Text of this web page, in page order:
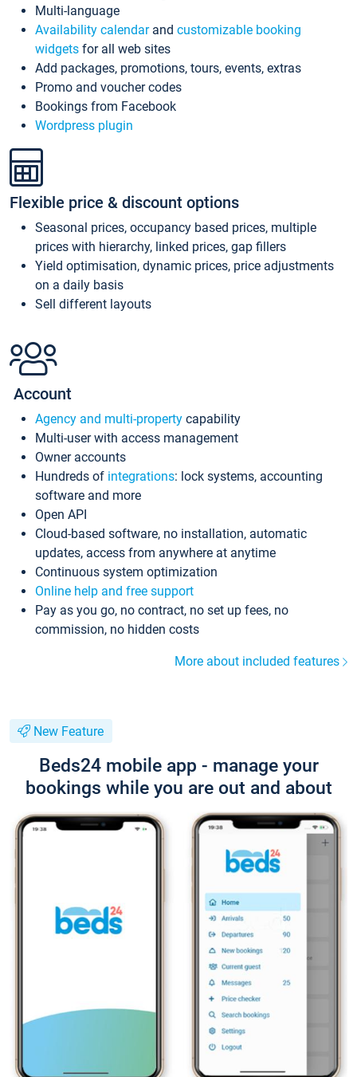
Multi-language
Availability calendarand customizable booking
widgets for all web sites
Add packages, promotions, tours, events, extras
Promo and voucher codes
Bookings from Facebook
Wordpress plugin
Flexible price & discount options
Seasonal prices, occupancy based prices, multiple
prices with hierarchy, linked prices, gap fillers
Yield optimisation, dynamic prices, price adjustments
on a daily basis
Sell different layouts
Account
Agency and multi-property capability
Multi-user with access management
Owner accounts
Hundreds of integrations: lock systems, accounting
software and more
Open API
Cloud-based software, no installation, automatic
updates, access from anywhere at anytime
Continuous system optimization
Online help and free support
Pay as you go, no contract, no set up fees, no
commission, no hidden costs
More about included features
New Feature
Beds24 mobile app - manage your
bookings while you are out and about